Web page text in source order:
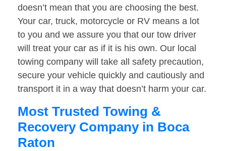
doesn’t mean that you are choosing the best.
Your car, truck, motorcycle or RV means a lot
to you and we assure you that our tow driver
will treat your car as if it is his own. Our local
towing company will take all safety precaution,
secure your vehicle quickly and cautiously and
transport it in a way that doesn’t harm your car.
Most Trusted Towing &
Recovery Company in Boca
Raton